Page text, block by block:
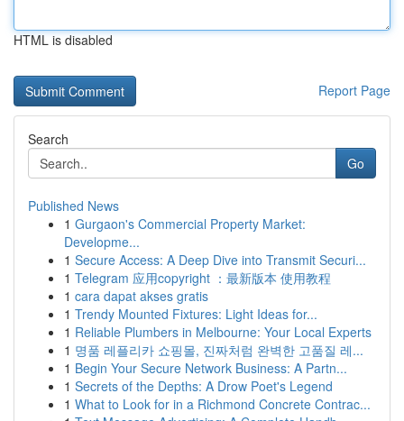
HTML is disabled
Report Page
Search
Go
Published News
1 Gurgaon's Commercial Property Market:
Developme...
1 Secure Access: A Deep Dive into Transmit Securi...
1 Telegram 应用copyright ：最新版本 使用教程
1 cara dapat akses gratis
1 Trendy Mounted Fixtures: Light Ideas for...
1 Reliable Plumbers in Melbourne: Your Local Experts
1 명품 레플리카 쇼핑몰, 진짜처럼 완벽한 고품질 레...
1 Begin Your Secure Network Business: A Partn...
1 Secrets of the Depths: A Drow Poet's Legend
1 What to Look for in a Richmond Concrete Contrac...